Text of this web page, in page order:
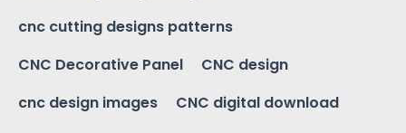
cnc cutting designs patterns
CNC Decorative Panel
CNC design
cnc design images
CNC digital download